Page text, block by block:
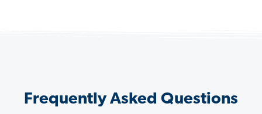
Frequently Asked Questions